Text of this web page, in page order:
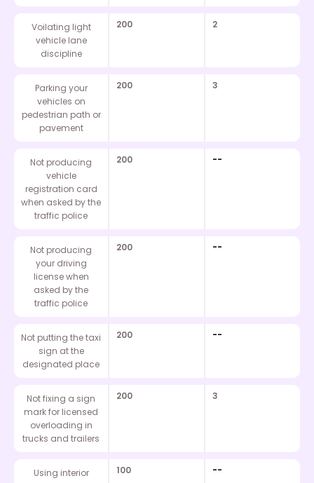
Voilating light
vehicle lane
discipline
200 2
Parking your
vehicles on
pedestrian path or
pavement
200 3
Not producing
vehicle
registration card
when asked by the
traffic police
200 --
Not producing
your driving
license when
asked by the
traffic police
200 --
Not putting the taxi
sign at the
designated place
200 --
Not fixing a sign
mark for licensed
overloading in
trucks and trailers
200 3
Using interior
100 --